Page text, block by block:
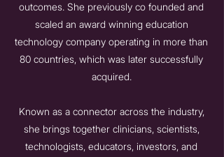
outcomes. She previously co founded and
scaled an award winning education
technology company operating in more than
80 countries, which was later successfully
acquired.
Known as a connector across the industry,
she brings together clinicians, scientists,
technologists, educators, investors, and